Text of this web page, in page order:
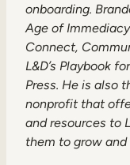
onboarding.
Age of
Connect,
L&D’s Playbook
Press. He is also
nonprofit that
and resources to
them to grow